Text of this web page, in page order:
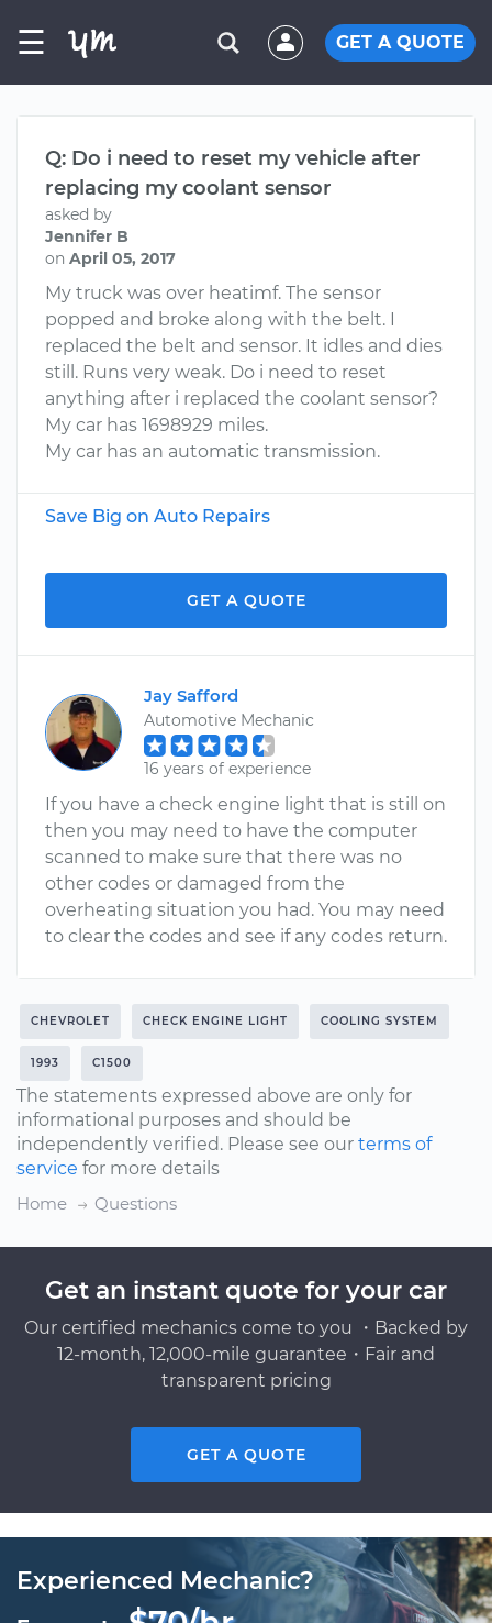
☰ GET A QUOTE
Q: Do i need to reset my vehicle after
replacing my coolant sensor
asked by
Jennifer B
on April 05, 2017
My truck was over heatimf. The sensor
popped and broke along with the belt. I
replaced the belt and sensor. It idles and dies
still. Runs very weak. Do i need to reset
anything after i replaced the coolant sensor?
My car has 1698929 miles.
My car has an automatic transmission.
Save Big on Auto Repairs
GET A QUOTE
Jay Safford
Automotive Mechanic
16 years of experience
If you have a check engine light that is still on
then you may need to have the computer
scanned to make sure that there was no
other codes or damaged from the
overheating situation you had. You may need
to clear the codes and see if any codes return.
CHEVROLET CHECK ENGINE LIGHT COOLING SYSTEM
1993 C1500
The statements expressed above are only for
informational purposes and should be
independently verified. Please see our terms of
service for more details
Home
Questions
Get an instant quote for your car
Our certified mechanics come to you ・Backed by
12-month, 12,000-mile guarantee・Fair and
transparent pricing
GET A QUOTE
Experienced Mechanic?